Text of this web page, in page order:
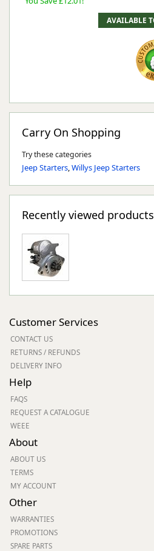
Carry On Shopping
Try these categories
Jeep Starters,Willys Jeep Starters
Recently viewed products
Customer Services
CONTACT US
RETURNS / REFUNDS
DELIVERY INFO
Help
FAQS
REQUEST A CATALOGUE
WEEE
About
ABOUT US
TERMS
MY ACCOUNT
Other
WARRANTIES
PROMOTIONS
SPARE PARTS